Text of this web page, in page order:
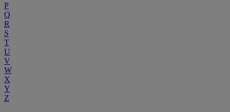
P
Q
R
S
T
U
V
W
X
Y
Z